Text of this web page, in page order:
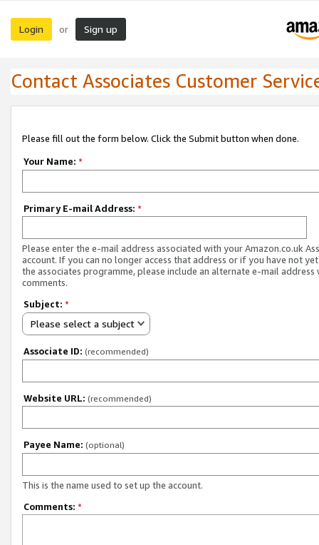
Login or Sign up
Contact Associates Customer
Please fill out the form below. Click the Submit button when done.
Your Name: *
Primary E-mail Address: *
Please enter the e-mail address associated with your Amazon.co.uk
account. If you can no longer access that address or if you have not
the associates programme, please include an alternate e-mail address
comments.
Subject: *
Please select a subject
Associate ID: (recommended)
Website URL: (recommended)
Payee Name: (optional)
This is the name used to set up the account.
Comments: *